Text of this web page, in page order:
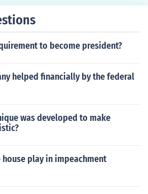
to the rapid enactment of Black Co
in significant tensions and set th
more stringent Reconstruction po
to become president?
helped financially by the federal
was developed to make
play in impeachment